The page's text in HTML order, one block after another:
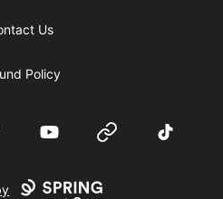
Us
Policy
YouTube Website TikTok